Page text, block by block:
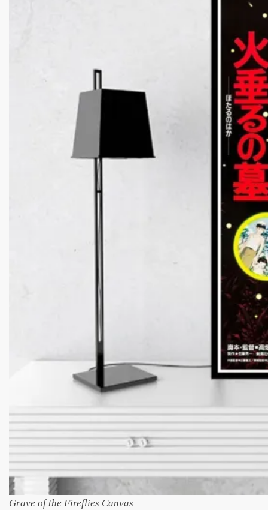
Grave of the Fireflies Canvas